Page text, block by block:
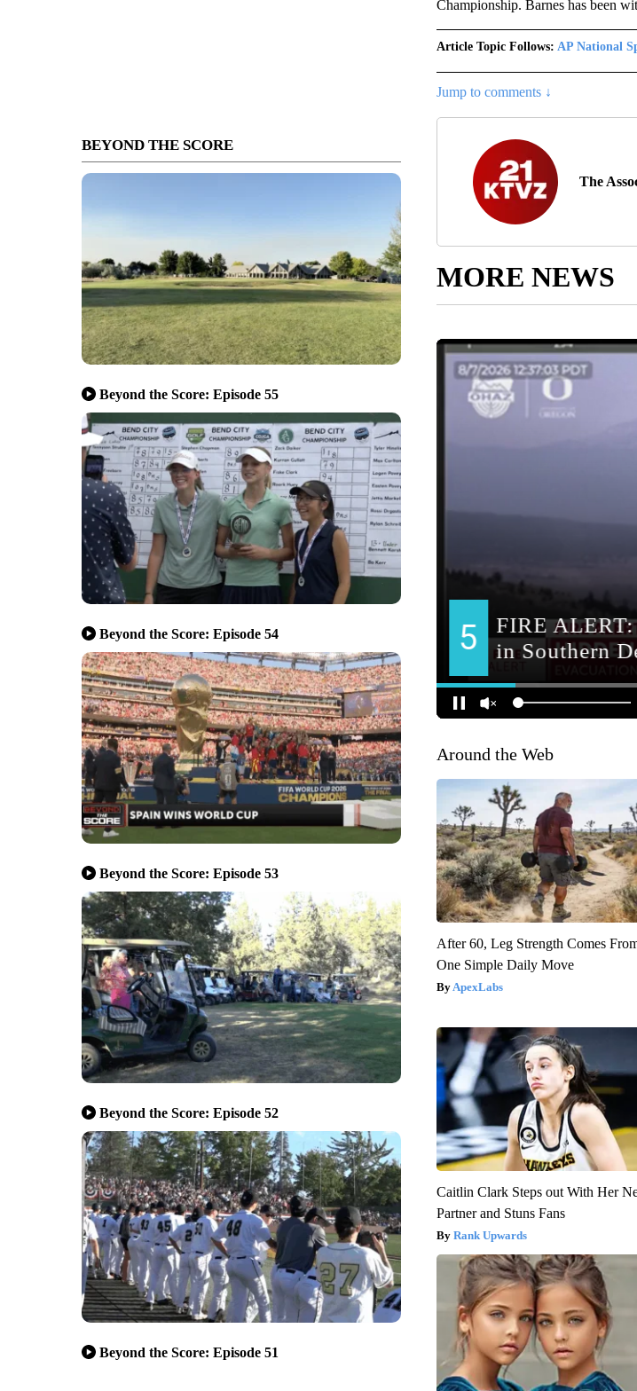
BEYOND THE SCORE
Beyond the Score: Episode 55
Beyond the Score: Episode 54
Beyond the Score: Episode 53
Beyond the Score: Episode 52
Beyond the Score: Episode 51
Championship. Barnes has been
Article Topic Follows: AP National
Jump to comments ↓
The
MORE NEWS
Around the Web
After 60, Leg Strength Comes
One Simple Daily Move
ApexLabs
Caitlin Clark Steps out With Her
Partner and Stuns Fans
Rank Upwards